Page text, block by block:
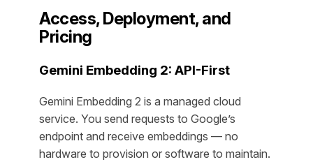
Access, Deployment, and
Pricing
Gemini Embedding 2: API-First
Gemini Embedding 2 is a managed cloud
service. You send requests to Google’s
endpoint and receive embeddings — no
hardware to provision or software to maintain.